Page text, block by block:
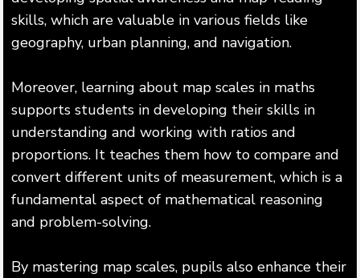
skills, which are valuable in various fields like
geography, urban planning, and navigation.
Moreover, learning about map scales in maths
supports students in developing their skills in
understanding and working with ratios and
proportions. It teaches them how to compare and
convert different units of measurement, which is a
fundamental aspect of mathematical reasoning
and problem-solving.
By mastering map scales, pupils also enhance their